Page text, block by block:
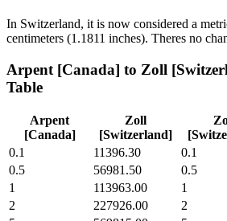
In Switzerland, it is now considered a
centimeters (1.1811 inches). Theres no
Arpent [Canada] to Zoll
Table
Arpent
[Canada]
Zoll
[Switzerland]
0.1
11396.30 0.1
0.5
56981.50 0.5
1
113963.00 1
2
227926.00 2